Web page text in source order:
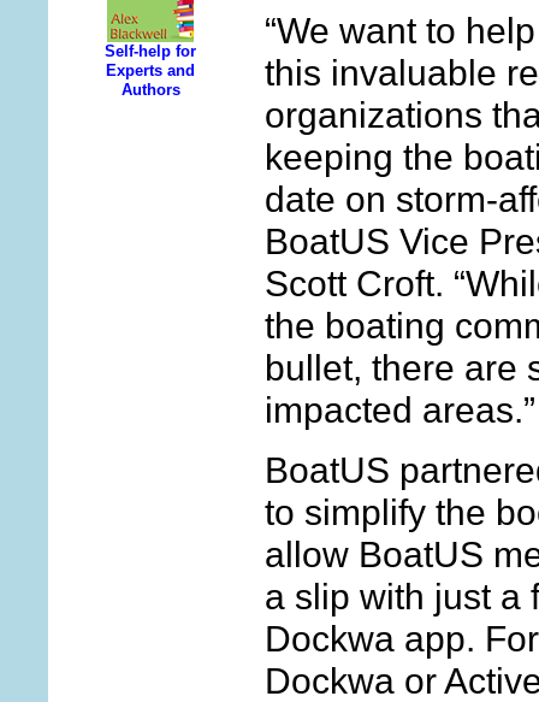
“We want to
this invaluable
organizations
keeping the
date on storm-
BoatUS Vice
Scott Croft.
the boating
bullet, there are
impacted areas.”
BoatUS
to simplify the
allow BoatUS
a slip with just a
Dockwa app.
Dockwa or